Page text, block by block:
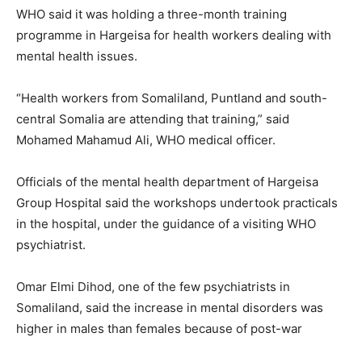
WHO said it was holding a three-month training
programme in Hargeisa for health workers dealing with
mental health issues.
“Health workers from Somaliland, Puntland and south-
central Somalia are attending that training,” said
Mohamed Mahamud Ali, WHO medical officer.
Officials of the mental health department of Hargeisa
Group Hospital said the workshops undertook practicals
in the hospital, under the guidance of a visiting WHO
psychiatrist.
Omar Elmi Dihod, one of the few psychiatrists in
Somaliland, said the increase in mental disorders was
higher in males than females because of post-war